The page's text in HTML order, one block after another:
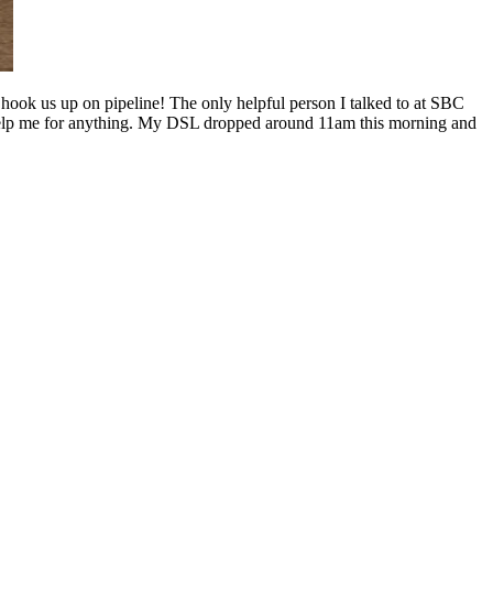
us up on pipeline! The only helpful person I talked to at SBC
me for anything. My DSL dropped around 11am this morning and